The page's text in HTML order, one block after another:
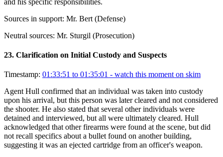
Sources in support: Mr. Bert (Defense)
Neutral sources: Mr. Sturgil (Prosecution)
23. Clarification on Initial Custody and Suspects
Timestamp: 01:33:51 to 01:35:01 - watch this moment on skim
Agent Hull confirmed that an individual was taken into custody
upon his arrival, but this person was later cleared and not considered
the shooter. He also stated that several other individuals were
detained and interviewed, but all were ultimately cleared. Hull
acknowledged that other firearms were found at the scene, but did
not recall specifics about a bullet found on another building,
suggesting it was an ejected cartridge from an officer's weapon.